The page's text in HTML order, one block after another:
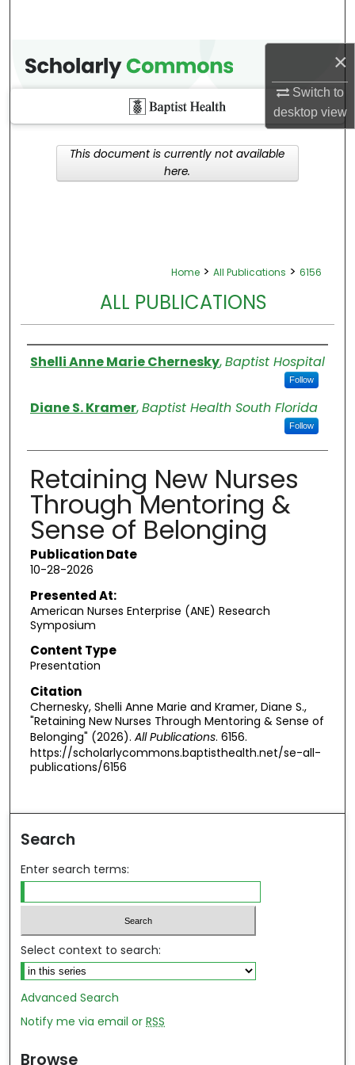
×
Switch to
desktopview
Home > All Publications > 6156
ALL PUBLICATIONS
Authors
Shelli Anne Marie Chernesky,Baptist Hospital
Follow
Diane S. Kramer,Baptist Health South Florida
Follow
Retaining New Nurses
Through Mentoring &
Sense of Belonging
Publication Date
10-28-2026
Presented At:
American Nurses Enterprise (ANE) Research
Symposium
Content Type
Presentation
Citation
Chernesky, Shelli Anne Marie and Kramer, Diane S.,
"Retaining New Nurses Through Mentoring & Sense of
Belonging" (2026). All Publications. 6156.
https://scholarlycommons.baptisthealth.net/se-all-
publications/6156
This document is currently not available
here.
Search
Enter search terms:
Select context to search:
Advanced Search
Notify me via email orRSS
Browse